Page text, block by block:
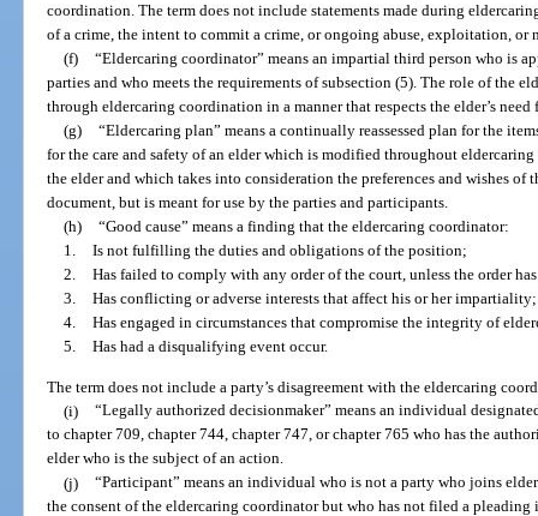
coordination. The term does not include statements made during
of a crime, the intent to commit a crime, or ongoing abuse, exploitation,
(f) “Eldercaring coordinator” means an impartial third person who is
parties and who meets the requirements of subsection (5). The role of the
through eldercaring coordination in a manner that respects the elder’s
(g) “Eldercaring plan” means a continually reassessed plan for the
for the care and safety of an elder which is modified throughout
the elder and which takes into consideration the preferences and wishes of
document, but is meant for use by the parties and participants.
(h) “Good cause” means a finding that the eldercaring coordinator:
1. Is not fulfilling the duties and obligations of the position;
2. Has failed to comply with any order of the court, unless the order
3. Has conflicting or adverse interests that affect his or her impartiality;
4. Has engaged in circumstances that compromise the integrity of
5. Has had a disqualifying event occur.
The term does not include a party’s disagreement with the eldercaring
(i) “Legally authorized decisionmaker” means an individual
to chapter 709, chapter 744, chapter 747, or chapter 765 who has the
elder who is the subject of an action.
(j) “Participant” means an individual who is not a party who joins
the consent of the eldercaring coordinator but who has not filed a pleading